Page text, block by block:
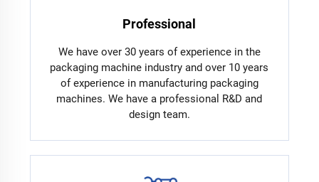
Professional
We have over 30 years of experience in the
packaging machine industry and over 10 years
of experience in manufacturing packaging
machines. We have a professional R&D and
design team.